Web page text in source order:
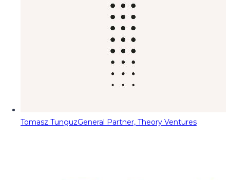
Tomasz TunguzGeneral Partner, Theory Ventures